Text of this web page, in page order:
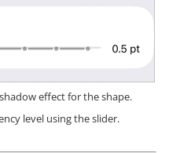
effect for the shape.
level using the slider.